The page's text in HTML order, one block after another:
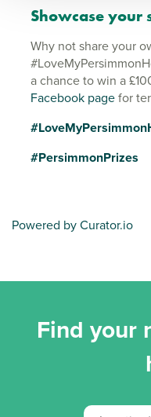
Showcase your
Why not share your
a chance to win a
Facebook pagefor
#PersimmonPrizes
Powered by Curator.io
Find your